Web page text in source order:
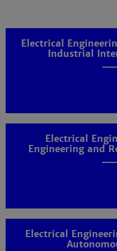
Electrical
Industrial
Electrical
Engineering and
Electrical